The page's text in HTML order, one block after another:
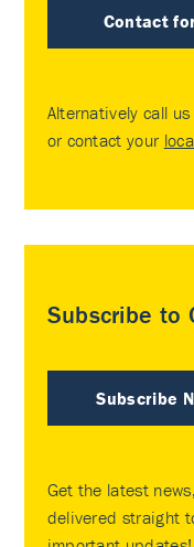
Contact
Alternatively call us
or contact your
Subscribe to
Subscribe
Get the latest
delivered straight